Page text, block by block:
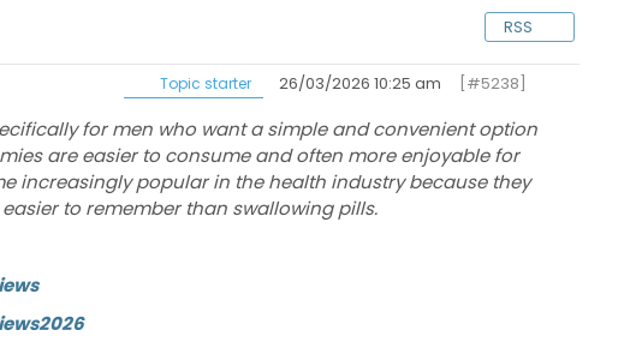
RSS
Topic starter 26/03/2026 10:25 am [#5238]
for men who want a simple and convenient option
are easier to consume and often more enjoyable for
increasingly popular in the health industry because they
to remember than swallowing pills.